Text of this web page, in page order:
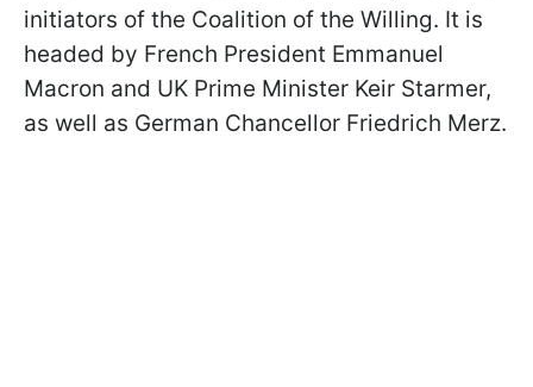
initiators of the Coalition of the Willing. It is
headed by French President Emmanuel
Macron and UK Prime Minister Keir Starmer,
as well as German Chancellor Friedrich Merz.